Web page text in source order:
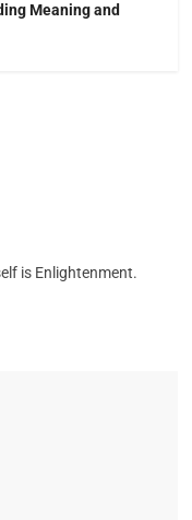
Meaning and
is Enlightenment.